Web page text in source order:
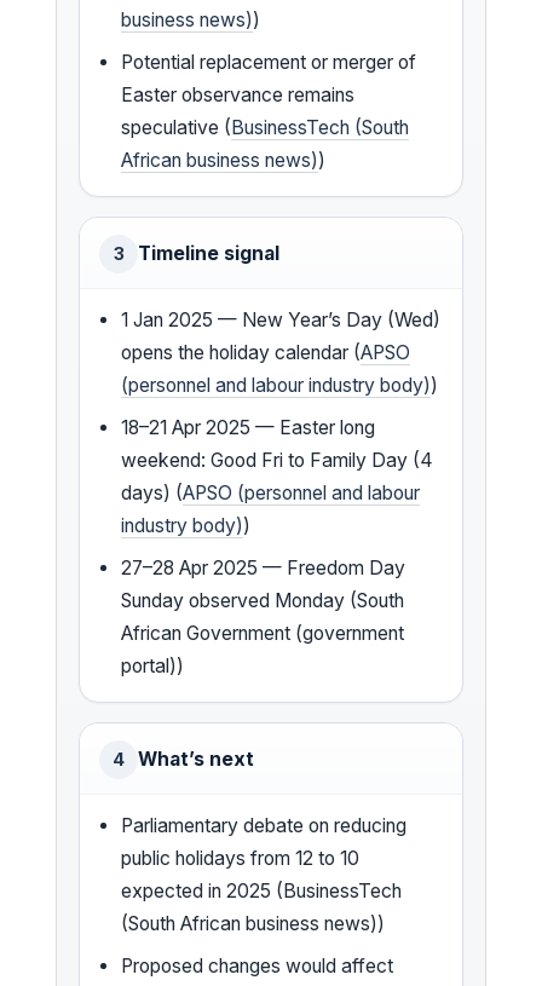
business news))
Potential replacement or merger of
Easter observance remains
speculative (BusinessTech (South
African business news))
3 Timeline signal
1 Jan 2025 — New Year’s Day (Wed)
opens the holiday calendar (APSO
(personnel and labour industry body))
18–21 Apr 2025 — Easter long
weekend: Good Fri to Family Day (4
days) (APSO (personnel and labour
industry body))
27–28 Apr 2025 — Freedom Day
Sunday observed Monday (South
African Government (government
portal))
4 What’s next
Parliamentary debate on reducing
public holidays from 12 to 10
expected in 2025 (BusinessTech
(South African business news))
Proposed changes would affect